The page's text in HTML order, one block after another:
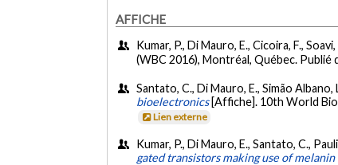
AFFICHE
Kumar, P., Di Mauro, E., Cicoira, F.,
(WBC 2016), Montréal, Québec.
Santato, C., Di Mauro, E., Simão Albano,
bioelectronics [Affiche]. 10th World
Lien externe
Kumar, P., Di Mauro, E., Santato, C.,
gated transistors making use of